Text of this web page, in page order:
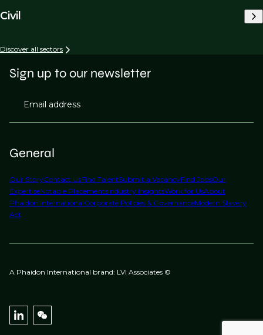
Civil
Discover all sectors
General
Our StoryContact UsFind TalentSubmit a VacancyFind JobsOur
ExpertiseNotable PlacementsIndustry InsightsWork for UsAbout
Phaidon InternationalCorporate Policies & GovernanceModern Slavery
Act
Sign up to our newsletter
Email address
A Phaidon International brand: LVI Associates ©